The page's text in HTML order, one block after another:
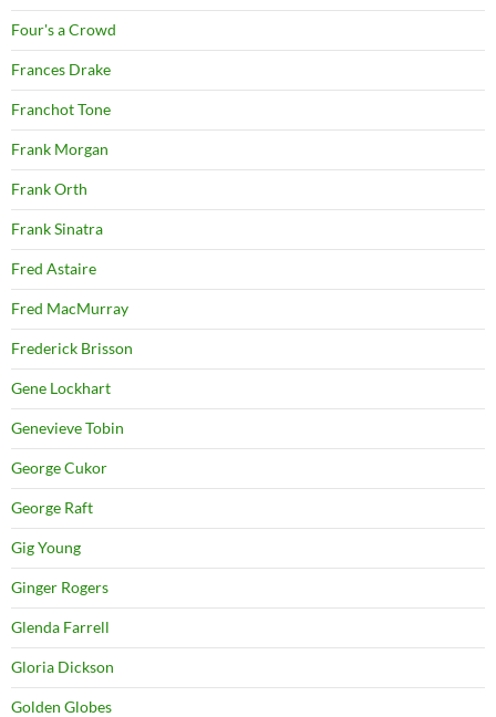
Four's a Crowd
Frances Drake
Franchot Tone
Frank Morgan
Frank Orth
Frank Sinatra
Fred Astaire
Fred MacMurray
Frederick Brisson
Gene Lockhart
Genevieve Tobin
George Cukor
George Raft
Gig Young
Ginger Rogers
Glenda Farrell
Gloria Dickson
Golden Globes